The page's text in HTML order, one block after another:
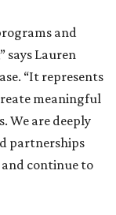
and
says Lauren
“It represents
meaningful
We are deeply
partnerships
continue to